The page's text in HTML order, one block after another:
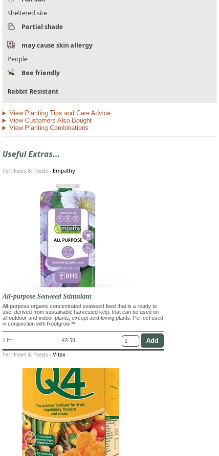
Sheltered site
Partial shade
may cause skin allergy
People
Bee friendly
Rabbit Resistant
View Planting Tips and Care Advice
View Customers Also Bought
View Planting Combinations
Useful Extras...
Fertilisers & Feeds - Empathy
All-purpose Seaweed Stimulant
All-purpose organic concentrated seaweed feed that is a ready to
use, derived from sustainable harvested kelp, that can be used on
all outdoor and indoor plants, except acid loving plants. Perfect used
in conjunction with Rootgrow™.
1 ltr £8.50
Fertilisers & Feeds - Vitax